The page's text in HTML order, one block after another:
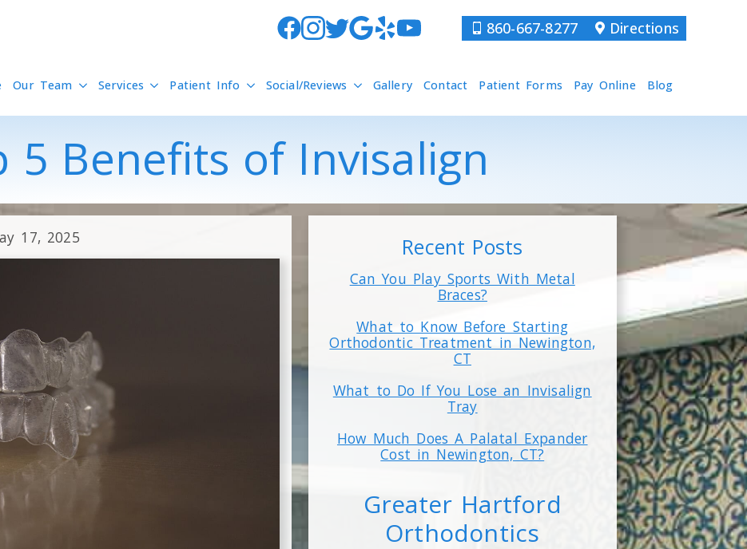
860-667-8277 Directions
Our Team Services Patient Info Social/Reviews Gallery Contact Patient Forms Pay Online Blog
5 Benefits of Invisalign
17, 2025 Recent Posts
Can You Play Sports With Metal
Braces?
What to Know Before Starting
Orthodontic Treatment in Newington,
CT
What to Do If You Lose an Invisalign
Tray
How Much Does A Palatal Expander
Cost in Newington, CT?
Greater Hartford
Orthodontics